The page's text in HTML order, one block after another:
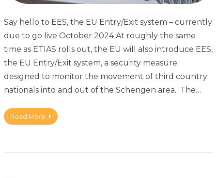
Say hello to EES, the EU Entry/Exit system – currently
due to go live October 2024 At roughly the same
time as ETIAS rolls out, the EU will also introduce EES,
the EU Entry/Exit system, a security measure
designed to monitor the movement of third country
nationals into and out of the Schengen area. The…
Read More